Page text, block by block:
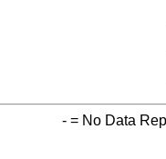
- = No Data